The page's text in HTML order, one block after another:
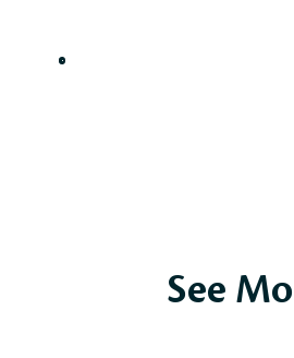
See